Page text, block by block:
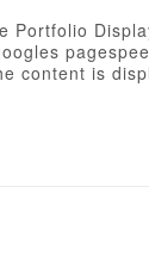
Portfolio
content is